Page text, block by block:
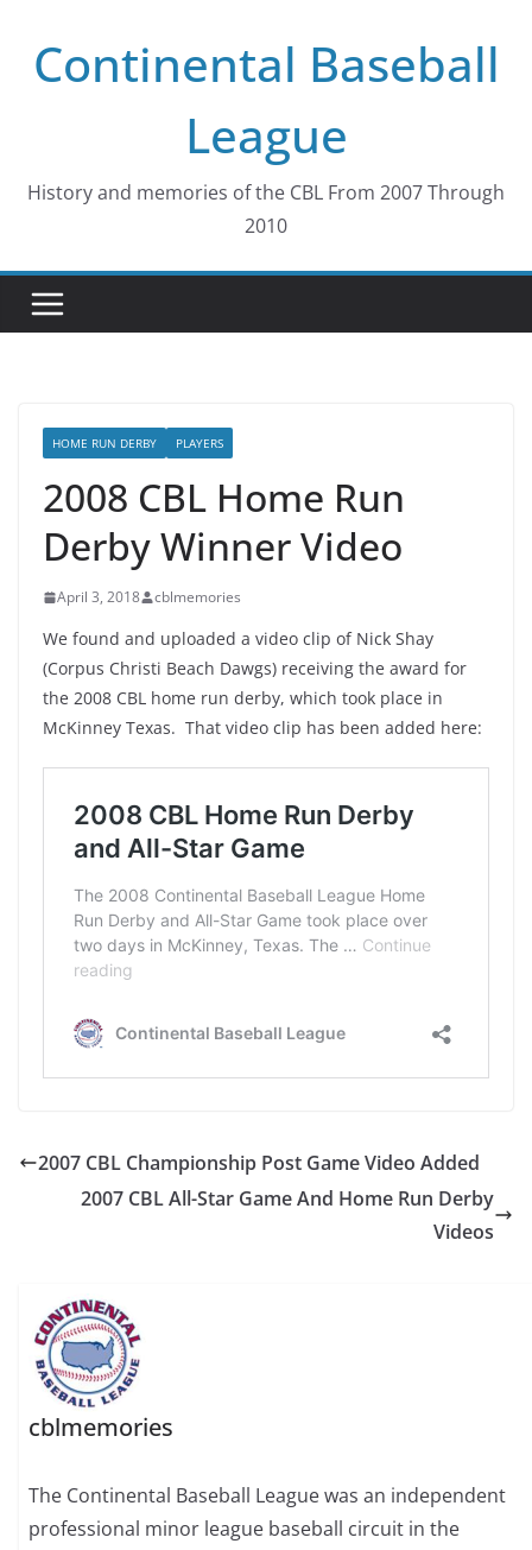
contentContinental Baseball
League
History and memories of the CBL From 2007 Through
2010
HOME RUN DERBY PLAYERS
2008 CBL Home Run
Derby Winner Video
April 3, 2018 cblmemories
We found and uploaded a video clip of Nick Shay
(Corpus Christi Beach Dawgs) receiving the award for
the 2008 CBL home run derby, which took place in
McKinney Texas. That video clip has been added here:
2007 CBL Championship Post Game Video Added
2007 CBL All-Star Game And Home Run Derby
Videos
cblmemories
The Continental Baseball League was an independent
professional minor league baseball circuit in the